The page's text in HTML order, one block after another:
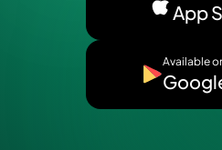
App
Available